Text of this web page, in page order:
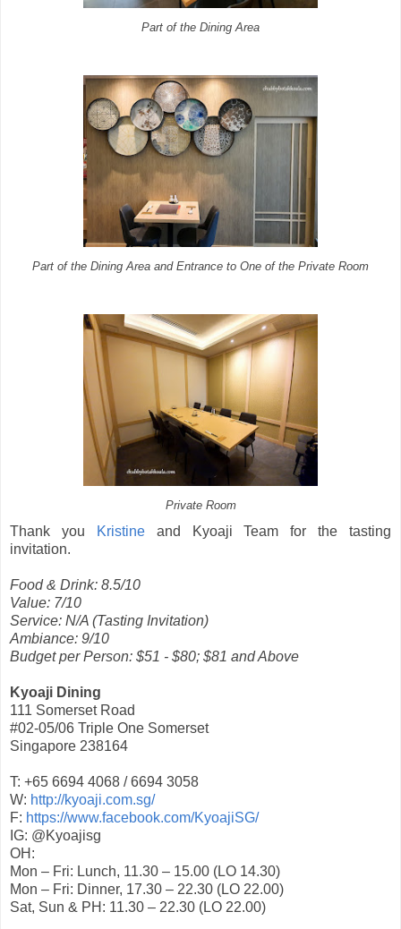
Part of the Dining Area
Part of the Dining Area and Entrance to One of the Private Room
Private Room
Thank you Kristineand Kyoaji Team for the tasting
invitation.
Food & Drink: 8.5/10
Value: 7/10
Service: N/A (Tasting Invitation)
Ambiance: 9/10
Budget per Person: $51 - $80; $81 and Above
Kyoaji Dining
111 Somerset Road
#02-05/06 Triple One Somerset
Singapore 238164
T: +65 6694 4068 / 6694 3058
W: http://kyoaji.com.sg/
F: https://www.facebook.com/KyoajiSG/
IG: @Kyoajisg
OH:
Mon – Fri: Lunch, 11.30 – 15.00 (LO 14.30)
Mon – Fri: Dinner, 17.30 – 22.30 (LO 22.00)
Sat, Sun & PH: 11.30 – 22.30 (LO 22.00)